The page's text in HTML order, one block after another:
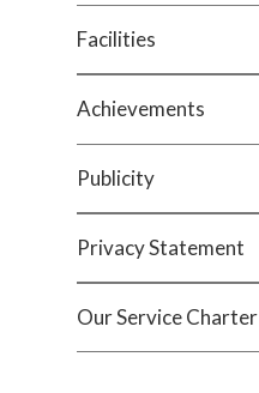
Facilities
Achievements
Publicity
Privacy Statement
Our Service Charter